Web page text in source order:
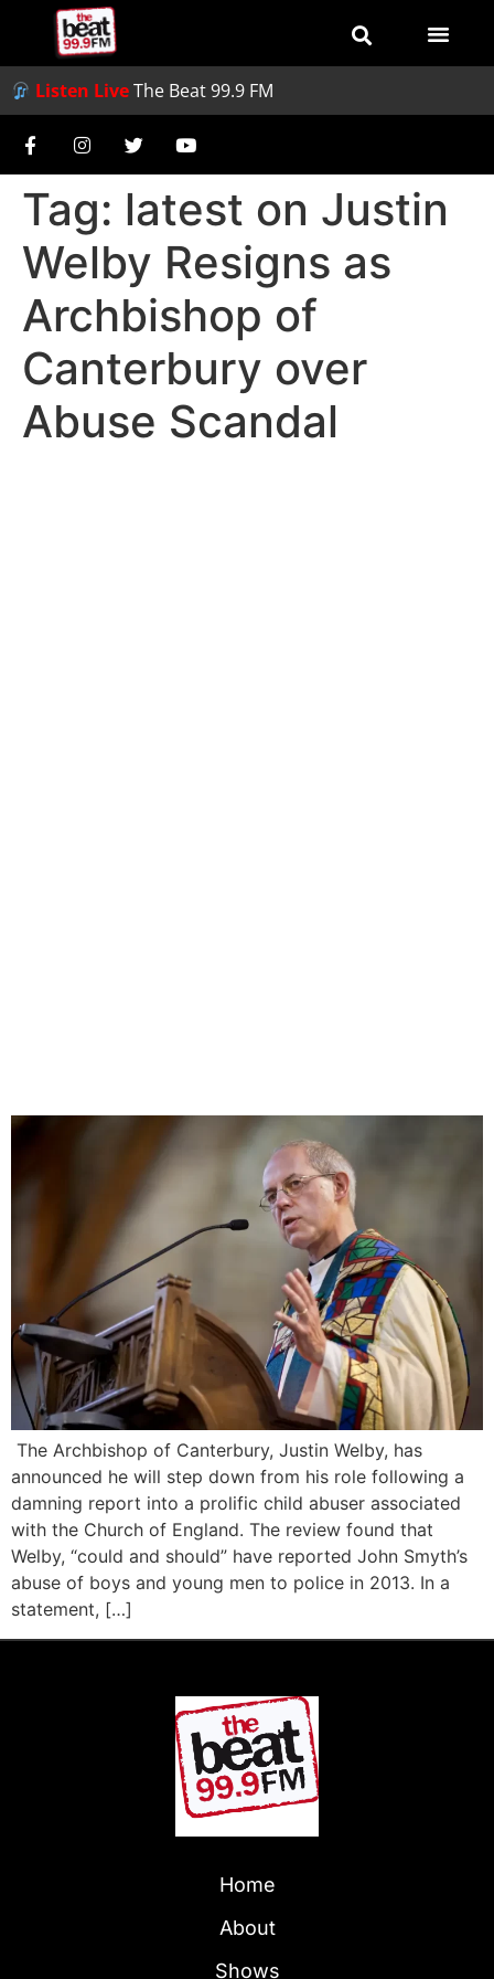
Listen LiveThe Beat 99.9 FM
Tag: latest on Justin
Welby Resigns as
Archbishop of
Canterbury over
Abuse Scandal
The Archbishop of Canterbury, Justin Welby, has
announced he will step down from his role following a
damning report into a prolific child abuser associated
with the Church of England. The review found that
Welby, “could and should” have reported John Smyth’s
abuse of boys and young men to police in 2013. In a
statement, […]
Home
About
Shows